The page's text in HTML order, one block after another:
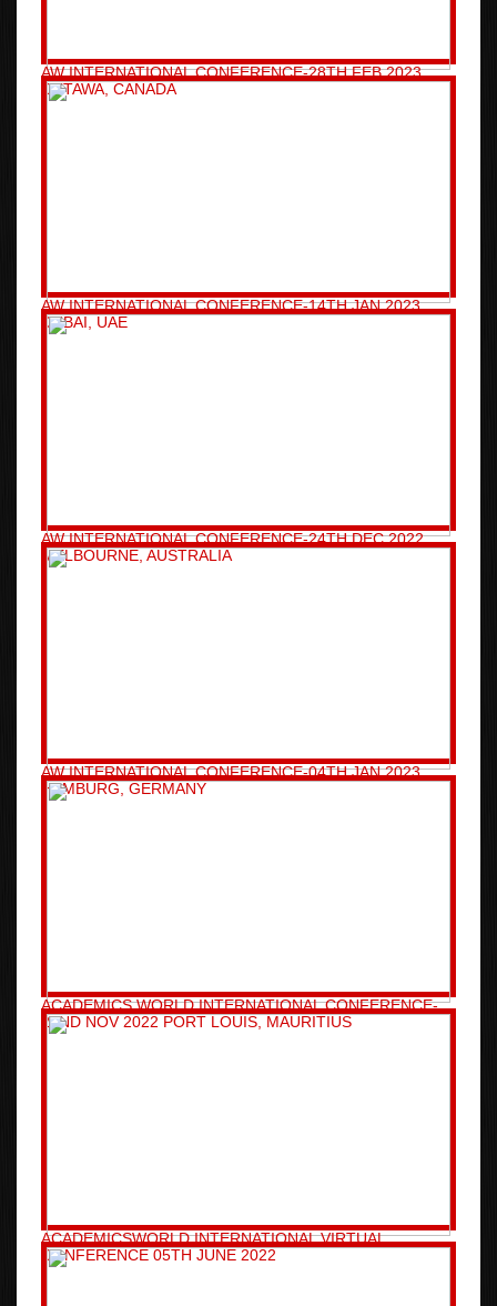
AW INTERNATIONAL CONFERENCE-28TH FEB 2023
OTTAWA, CANADA
AW INTERNATIONAL CONFERENCE-14TH JAN 2023
DUBAI, UAE
AW INTERNATIONAL CONFERENCE-24TH DEC 2022
MELBOURNE, AUSTRALIA
AW INTERNATIONAL CONFERENCE-04TH JAN 2023
HAMBURG, GERMANY
ACADEMICS WORLD INTERNATIONAL CONFERENCE-
22ND NOV 2022 PORT LOUIS, MAURITIUS
ACADEMICSWORLD INTERNATIONAL VIRTUAL
CONFERENCE 05TH JUNE 2022